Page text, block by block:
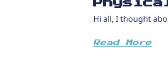
Hi all, I thought
Read More